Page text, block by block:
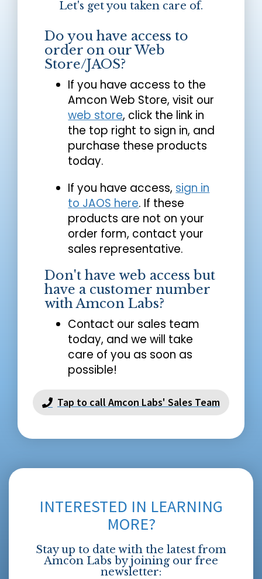
Let's get you taken care of.
Do you have access to
order on our Web
Store/JAOS?
If you have access to the
Amcon Web Store, visit our
web store, click the link in
the top right to sign in, and
purchase these products
today.
If you have access, sign in
to JAOS here. If these
products are not on your
order form, contact your
sales representative.
Don't have web access but
have a customer number
with Amcon Labs?
Contact our sales team
today, and we will take
care of you as soon as
possible!
Tap to call Amcon Labs' Sales Team
INTERESTED IN LEARNING
MORE?
Stay up to date with the latest from
Amcon Labs by joining our free
newsletter: